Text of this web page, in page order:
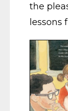
the
lessons